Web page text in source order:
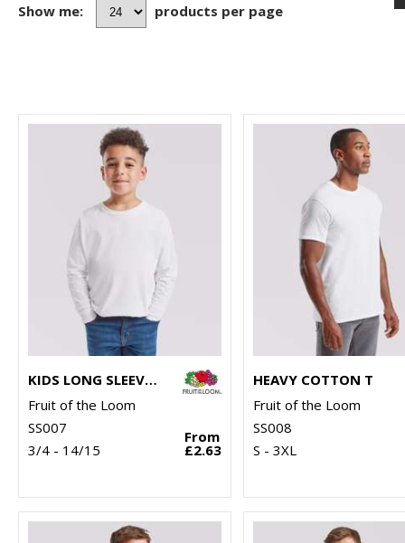
Show me: products per page
KIDS LONG SLEEVE VALUEWEIGHT T
Fruit of the Loom
SS007
3/4 - 14/15
From
£2.63
HEAVY COTTON T
Fruit of the Loom
SS008
S - 3XL